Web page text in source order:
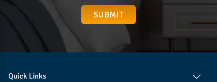
Quick Links